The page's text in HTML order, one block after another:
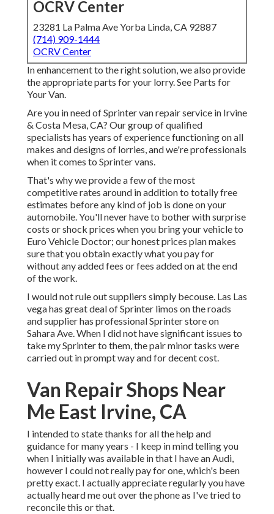
OCRV Center
23281 La Palma Ave Yorba Linda, CA 92887
(714) 909-1444
OCRV Center
In enhancement to the right solution, we also provide
the appropriate parts for your lorry. See Parts for
Your Van.
Are you in need of Sprinter van repair service in Irvine
& Costa Mesa, CA? Our group of qualified
specialists has years of experience functioning on all
makes and designs of lorries, and we're professionals
when it comes to Sprinter vans.
That's why we provide a few of the most
competitive rates around in addition to totally free
estimates before any kind of job is done on your
automobile. You'll never have to bother with surprise
costs or shock prices when you bring your vehicle to
Euro Vehicle Doctor; our honest prices plan makes
sure that you obtain exactly what you pay for
without any added fees or fees added on at the end
of the work.
I would not rule out suppliers simply becouse. Las Las
vega has great deal of Sprinter limos on the roads
and supplier has professional Sprinter store on
Sahara Ave. When I did not have significant issues to
take my Sprinter to them, the pair minor tasks were
carried out in prompt way and for decent cost.
Van Repair Shops Near
Me East Irvine, CA
I intended to state thanks for all the help and
guidance for many years - I keep in mind telling you
when I initially was available in that I have an Audi,
however I could not really pay for one, which's been
pretty exact. I actually appreciate regularly you have
actually heard me out over the phone as I've tried to
reconcile this or that.